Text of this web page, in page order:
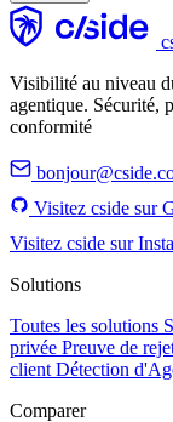
Visibilité au niveau
agentique. Sécurité,
conformité
Visitez cside sur
Visitez cside sur
Solutions
Toutes les solutions
privée Preuve de
client Détection
Comparer